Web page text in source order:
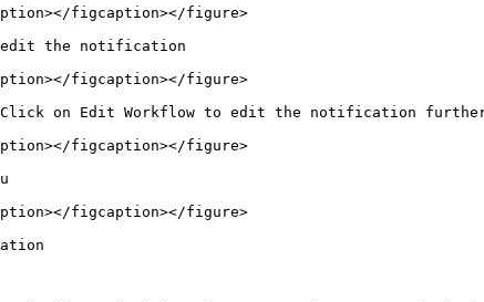
figcaption></figure>
edit the notification
figcaption></figure>
on Edit Workflow to edit the notification
figcaption></figure>
figcaption></figure>